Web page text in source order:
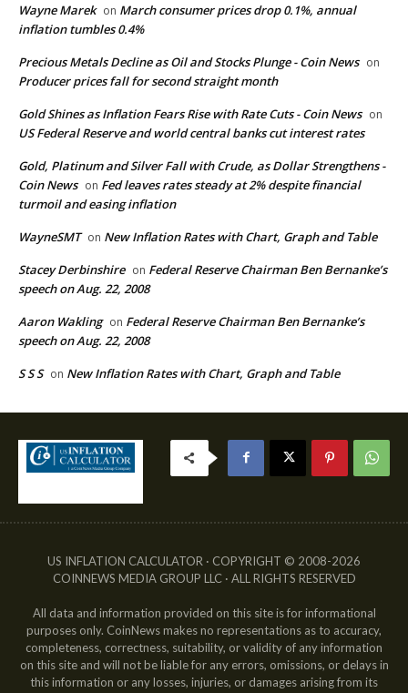
Wayne Marek on March consumer prices drop 0.1%, annual
inflation tumbles 0.4%
Precious Metals Decline as Oil and Stocks Plunge - Coin News on
Producer prices fall for second straight month
Gold Shines as Inflation Fears Rise with Rate Cuts - Coin News on
US Federal Reserve and world central banks cut interest rates
Gold, Platinum and Silver Fall with Crude, as Dollar Strengthens -
Coin News on Fed leaves rates steady at 2% despite financial
turmoil and easing inflation
WayneSMT on New Inflation Rates with Chart, Graph and Table
Stacey Derbinshire on Federal Reserve Chairman Ben Bernanke’s
speech on Aug. 22, 2008
Aaron Wakling on Federal Reserve Chairman Ben Bernanke’s
speech on Aug. 22, 2008
S S S on New Inflation Rates with Chart, Graph and Table
US INFLATION CALCULATOR · COPYRIGHT © 2008-2026
COINNEWS MEDIA GROUP LLC · ALL RIGHTS RESERVED
All data and information provided on this site is for informational
purposes only. CoinNews makes no representations as to accuracy,
completeness, correctness, suitability, or validity of any information
on this site and will not be liable for any errors, omissions, or delays in
this information or any losses, injuries, or damages arising from its